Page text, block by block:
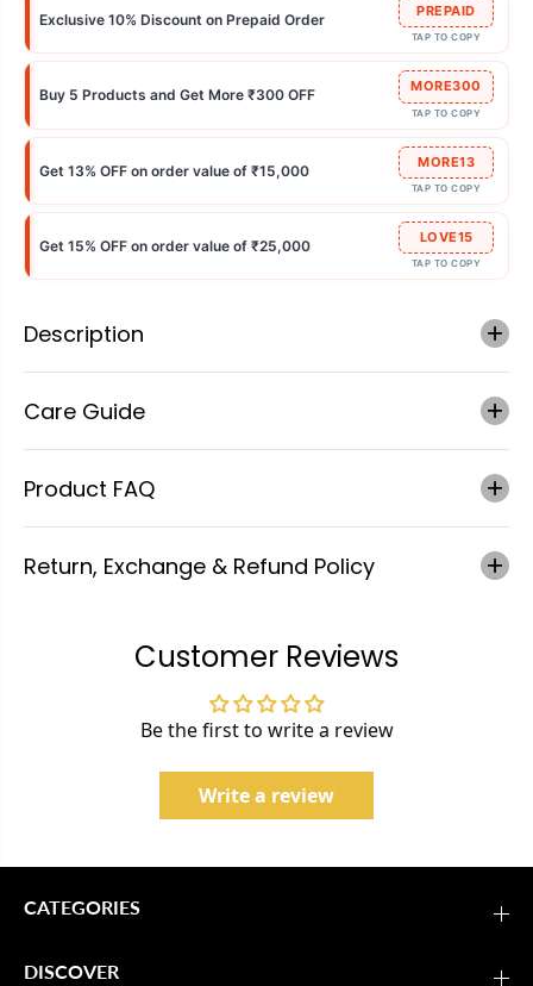
Exclusive 10% Discount on Prepaid Order PREPAID
TAP TO COPY
Buy 5 Products and Get More ₹300 OFF MORE300
TAP TO COPY
Get 13% OFF on order value of ₹15,000 MORE13
TAP TO COPY
Get 15% OFF on order value of ₹25,000 LOVE15
TAP TO COPY
Description
Care Guide
Product FAQ
Return, Exchange & Refund Policy
Customer Reviews
Be the first to write a review
Write a review
CATEGORIES
DISCOVER